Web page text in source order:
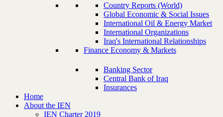
Country Reports (World)
Global Economic & Social Issues
International Oil & Energy Market
International Organizations
Iraq's International Relationships
Finance Economy & Markets
Banking Sector
Central Bank of Iraq
Insurances
Home
About the IEN
IEN Charter 2019